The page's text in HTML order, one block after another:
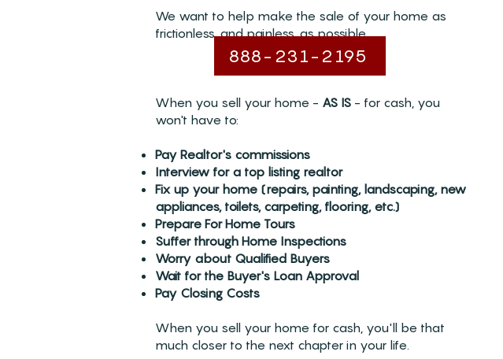
We want to help make the sale of your home as
frictionless, and painless, as possible.
When you sell your home - AS IS - for cash, you
won't have to:
Pay Realtor's commissions
Interview for a top listing realtor
Fix up your home (repairs, painting, landscaping, new
appliances, toilets, carpeting, flooring, etc.)
Prepare For Home Tours
Suffer through Home Inspections
Worry about Qualified Buyers
Wait for the Buyer's Loan Approval
Pay Closing Costs
When you sell your home for cash, you'll be that
much closer to the next chapter in your life.
888-231-2195